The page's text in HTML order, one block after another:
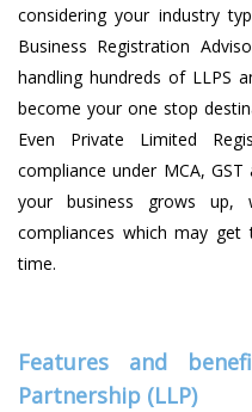
considering your industry
Business Registration
handling hundreds of LLPS
become your one stop
Even Private Limited
compliance under MCA,
your business grows
compliances which may
time.
Features and
Partnership (LLP)